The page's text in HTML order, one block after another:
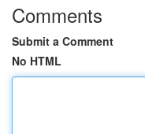
Comments
Submit a Comment
No HTML